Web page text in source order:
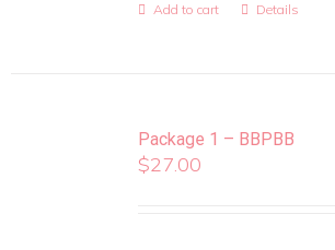
Add to cart Details
Package 1 – BBPBB
$27.00